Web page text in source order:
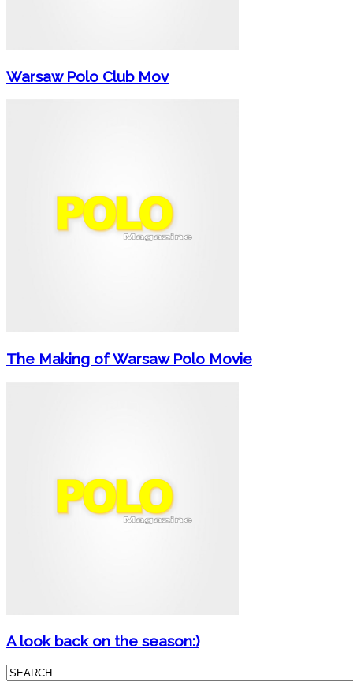
Warsaw Polo Club Mov
The Making of Warsaw Polo Movie
A look back on the season:)